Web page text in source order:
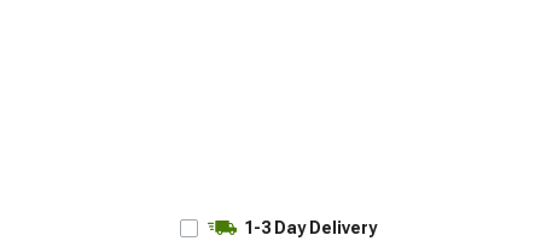
1-3 Day Delivery